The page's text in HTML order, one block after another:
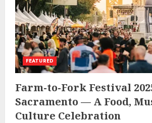
FEATURED
Farm-to-Fork Festival
Sacramento — A Food,
Culture Celebration